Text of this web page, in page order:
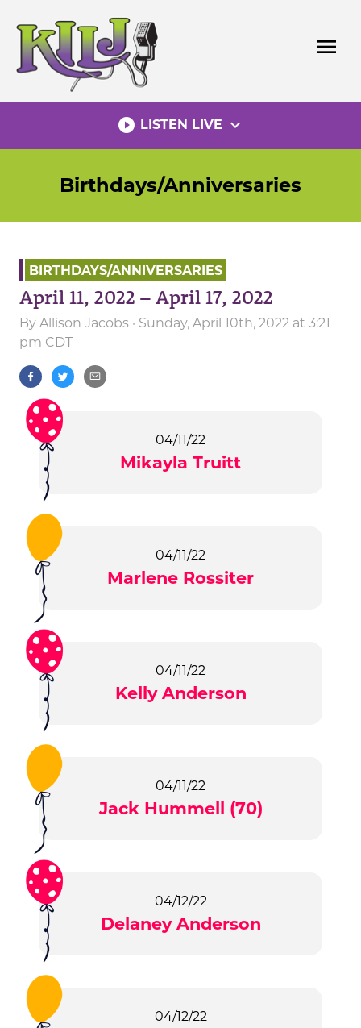
content
menu
play_circle_filled LISTEN LIVE expand_more
Birthdays/Anniversaries
BIRTHDAYS/ANNIVERSARIES
April 11, 2022 – April 17, 2022
By Allison Jacobs · Sunday, April 10th, 2022 at 3:21
pm CDT
04/11/22
Mikayla Truitt
04/11/22
Marlene Rossiter
04/11/22
Kelly Anderson
04/11/22
Jack Hummell (70)
04/12/22
Delaney Anderson
04/12/22